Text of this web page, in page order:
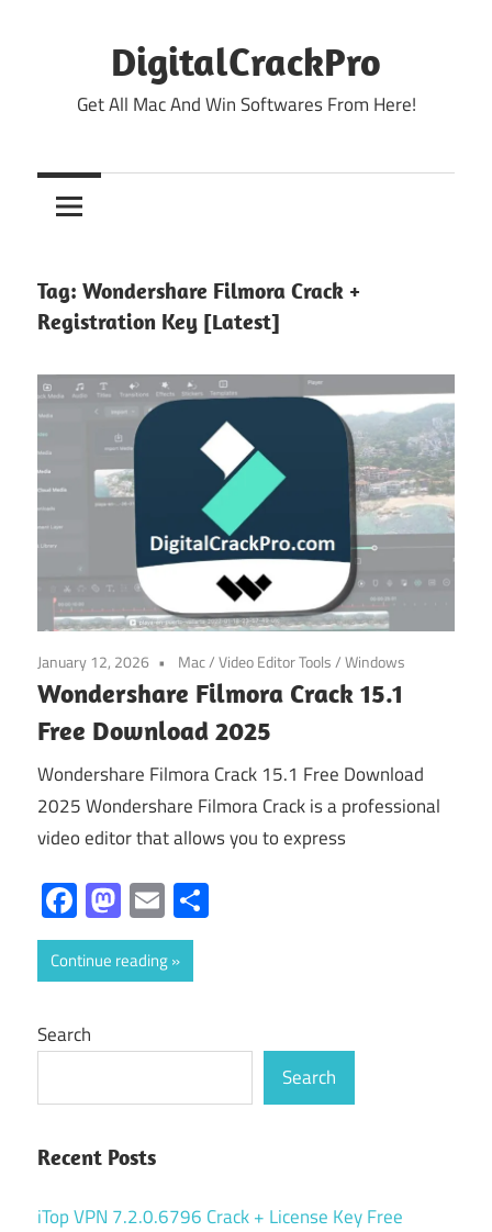
DigitalCrackPro
Get All Mac And Win Softwares From Here!
Tag: Wondershare Filmora Crack +
Registration Key [Latest]
January 12, 2026 Mac/Video Editor Tools/Windows
Wondershare Filmora Crack 15.1
Free Download 2025
Wondershare Filmora Crack 15.1 Free Download
2025 Wondershare Filmora Crack is a professional
video editor that allows you to express
Facebook
Mastodon
Email
Continue reading
Search
Search
Recent Posts
iTop VPN 7.2.0.6796 Crack + License Key Free